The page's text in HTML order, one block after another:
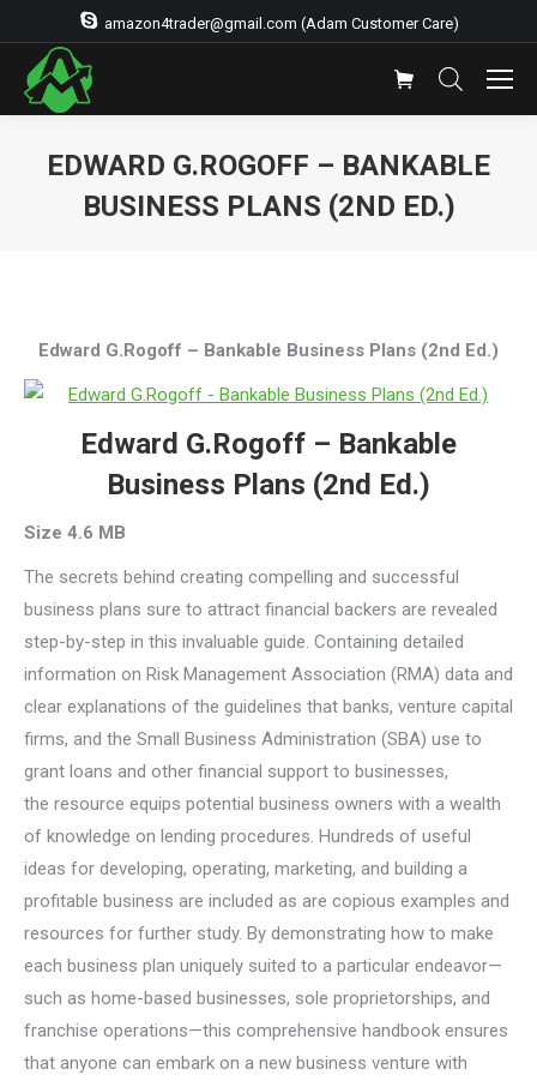
amazon4trader@gmail.com (Adam Customer Care)
EDWARD G.ROGOFF – BANKABLE
BUSINESS PLANS (2ND ED.)
Edward G.Rogoff – Bankable Business Plans (2nd Ed.)
Edward G.Rogoff – Bankable
Business Plans (2nd Ed.)
Size 4.6 MB
The secrets behind creating compelling and successful
business plans sure to attract financial backers are revealed
step-by-step in this invaluable guide. Containing detailed
information on Risk Management Association (RMA) data and
clear explanations of the guidelines that banks, venture capital
firms, and the Small Business Administration (SBA) use to
grant loans and other financial support to businesses,
the resource equips potential business owners with a wealth
of knowledge on lending procedures. Hundreds of useful
ideas for developing, operating, marketing, and building a
profitable business are included as are copious examples and
resources for further study. By demonstrating how to make
each business plan uniquely suited to a particular endeavor—
such as home-based businesses, sole proprietorships, and
franchise operations—this comprehensive handbook ensures
that anyone can embark on a new business venture with